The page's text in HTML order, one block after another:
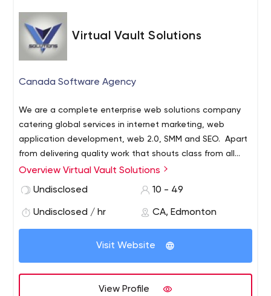
by useless and disorganized information – stand out by
providing valuable information in such a way that your
audience sees you and values what you have to say.
To paraphrase Einstein:
“If you can convey a complicated idea simply – you have
Virtual Vault Solutions
Canada Software Agency
We are a complete enterprise web solutions company
catering global services in internet marketing, web
application development, web 2.0, SMM and SEO.
Apart
from delivering quality work that shouts class from all
aspects, our strength lies in our experience, expertise,
Overview Virtual Vault Solutions
Undisclosed
10 - 49
Undisclosed / hr CA, Edmonton
Visit Website
View Profile